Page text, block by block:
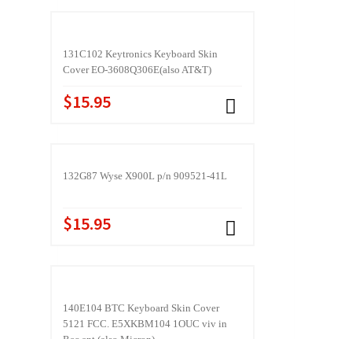
131C102 Keytronics Keyboard Skin
Cover EO-3608Q306E(also AT&T)
$15.95
132G87 Wyse X900L p/n 909521-41L
$15.95
140E104 BTC Keyboard Skin Cover
5121 FCC. E5XKBM104 1OUC viv in